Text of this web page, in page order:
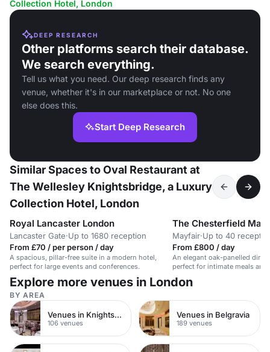
Collection Hotel, London
DEEP RESEARCH
Other platforms search their database.
We search everything.
Tell us what you need. Our deep research finds any
venue, whether it's in our marketplace or not. No one
else does this.
Start Deep Research
Similar Spaces to Oval Restaurant at
The Wellesley Knightsbridge, a Luxury
Collection Hotel, London
Royal Lancaster London
Lancaster Gate·Up to 1680 reception
From £70 / per person / day
A spacious, pillar-free suite in a modern hotel,
perfect for large events and conferences.
The Chesterfield
Mayfair·Up to 40
From £800 / day
An elegant oak-panelled
perfect for intimate meals
Explore more venues in London
BY AREA
Venues in Knightsbridge
106 venues
Venues in Belgravia
189 venues